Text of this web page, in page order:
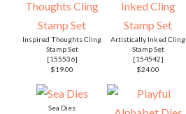
Inspired Thoughts Cling
Stamp Set
[155536]
$19.00
Artistically Inked Cling
Stamp Set
[154542]
$24.00
Sea Dies